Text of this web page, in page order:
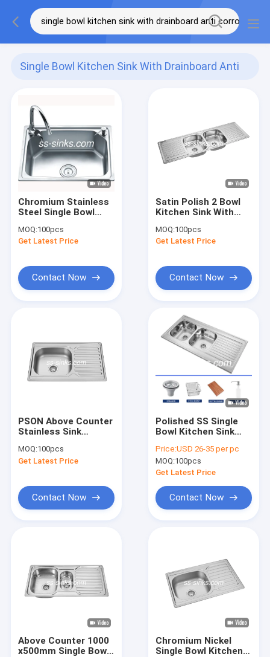
Single Bowl Kitchen Sink With Drainboard Anti
(25)
Chromium Stainless
Steel Single Bowl
Anti Corrosion
MOQ:100pcs
Get Latest Price
Contact Now
Satin Polish 2 Bowl
Kitchen Sink With
Steel Anti Corrosion
MOQ:100pcs
Get Latest Price
Contact Now
PSON Above Counter
Stainless Sink
Drainboard Anti
Corrosion
MOQ:100pcs
Get Latest Price
Contact Now
Polished SS Single
Bowl Kitchen Sink
1200*600mm
Price:USD 26-35 per pc
MOQ:100pcs
Get Latest Price
Contact Now
Above Counter 1000
x500mm Single Bowl
Chromium Nickel
Single Bowl Kitchen